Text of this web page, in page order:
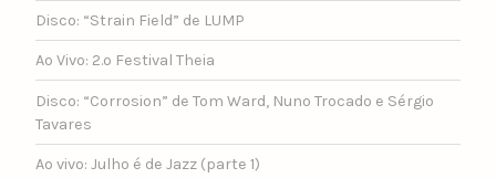
Disco: “Strain Field” de LUMP
Ao Vivo: 2.º Festival Theia
Disco: “Corrosion” de Tom Ward, Nuno Trocado e Sérgio
Tavares
Ao vivo: Julho é de Jazz (parte 1)